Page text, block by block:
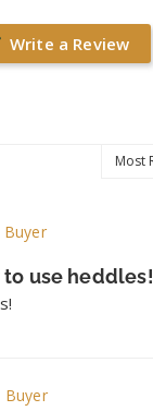
Write a Review
to use heddles!